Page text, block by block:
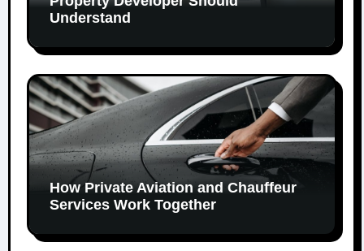
Understand
How Private Aviation and Chauffeur
Services Work Together